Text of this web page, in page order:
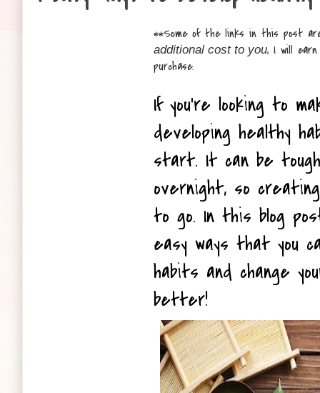
**Some of the links in this post
additional cost to you, I will earn
purchase.
If you're looking to
developing healthy
start. It can be
overnight, so
to go. In this blog
easy ways that you
habits and change
better!